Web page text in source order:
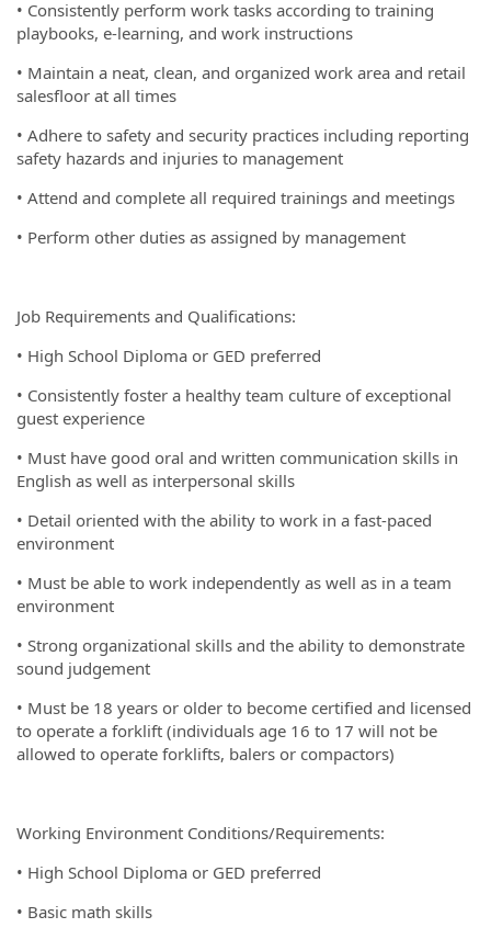
• Consistently perform work tasks according to training
playbooks, e-learning, and work instructions
• Maintain a neat, clean, and organized work area and retail
salesfloor at all times
• Adhere to safety and security practices including reporting
safety hazards and injuries to management
• Attend and complete all required trainings and meetings
• Perform other duties as assigned by management
Job Requirements and Qualifications:
• High School Diploma or GED preferred
• Consistently foster a healthy team culture of exceptional
guest experience
• Must have good oral and written communication skills in
English as well as interpersonal skills
• Detail oriented with the ability to work in a fast-paced
environment
• Must be able to work independently as well as in a team
environment
• Strong organizational skills and the ability to demonstrate
sound judgement
• Must be 18 years or older to become certified and licensed
to operate a forklift (individuals age 16 to 17 will not be
allowed to operate forklifts, balers or compactors)
Working Environment Conditions/Requirements:
• High School Diploma or GED preferred
• Basic math skills